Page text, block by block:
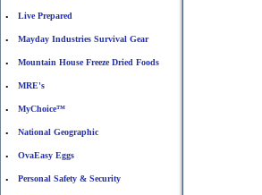
• Live Prepared
• Mayday Industries Survival Gear
• Mountain House Freeze Dried Foods
• MRE's
• MyChoice™
• National Geographic
• OvaEasy Eggs
• Personal Safety & Security